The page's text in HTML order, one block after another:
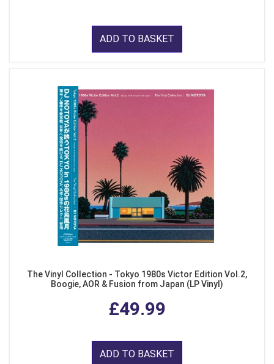
ADD TO BASKET
The Vinyl Collection - Tokyo 1980s Victor Edition Vol.2,
Boogie, AOR & Fusion from Japan (LP Vinyl)
£49.99
ADD TO BASKET